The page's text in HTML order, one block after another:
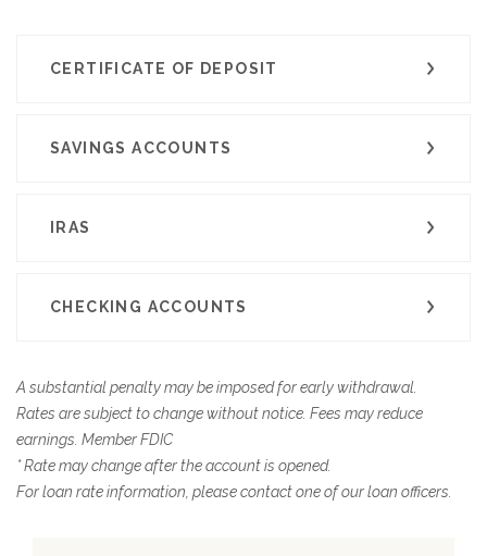
CERTIFICATE OF DEPOSIT
SAVINGS ACCOUNTS
IRAS
CHECKING ACCOUNTS
A substantial penalty may be imposed for early withdrawal.
Rates are subject to change without notice. Fees may reduce
earnings. Member FDIC
* Rate may change after the account is opened.
For loan rate information, please contact one of our loan officers.